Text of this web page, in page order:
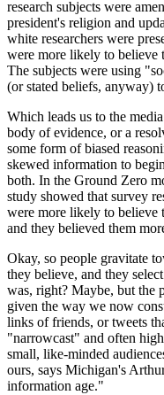
research subjects were
president's religion and
white researchers were
were more likely to believe
The subjects were using
(or stated beliefs, anyway)
Which leads us to the
body of evidence, or a
some form of biased
skewed information to
both. In the Ground Zero
study showed that survey
were more likely to believe
and they believed them
Okay, so people gravitate
they believe, and they
was, right? Maybe, but the
given the way we now
links of friends, or tweets
"narrowcast" and often
small, like-minded
ours, says Michigan's
information age."